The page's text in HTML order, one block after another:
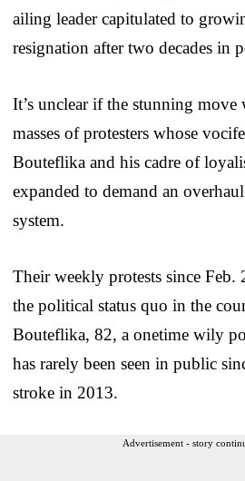
ailing leader capitulated to
resignation after two decades in
It’s unclear if the stunning move
masses of protesters whose
Bouteflika and his cadre of
expanded to demand an
system.
Their weekly protests since Feb.
the political status quo in the
Bouteflika, 82, a onetime wily
has rarely been seen in public
stroke in 2013.
Advertisement - story